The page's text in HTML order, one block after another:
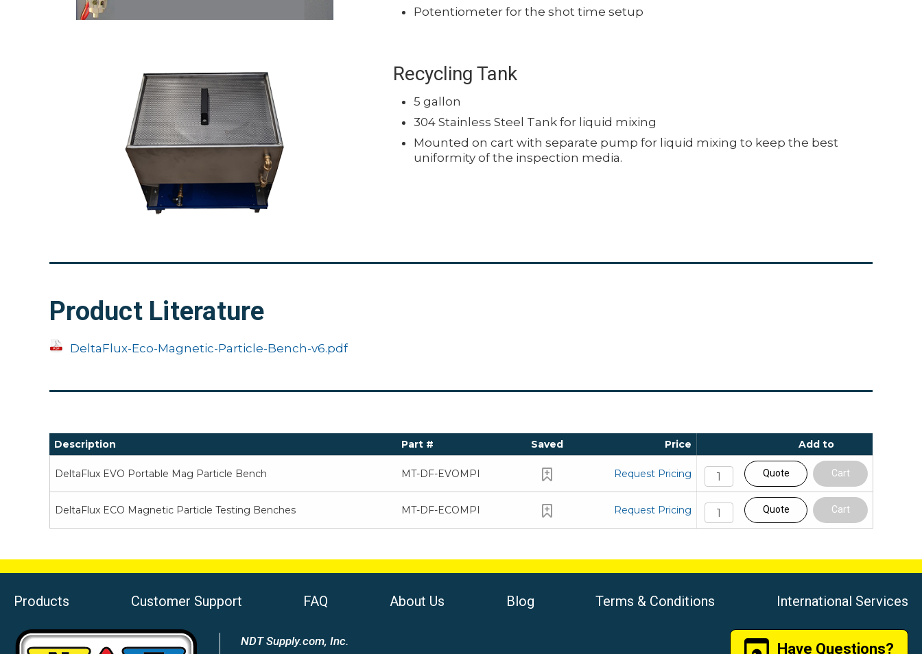
Potentiometer for the shot time setup
Recycling Tank
5 gallon
304 Stainless Steel Tank for liquid mixing
Mounted on cart with separate pump for liquid mixing to keep the best
uniformity of the inspection media.
Product Literature
DeltaFlux-Eco-Magnetic-Particle-Bench-v6.pdf
Description Part # Saved Price Add to
DeltaFlux EVO Portable Mag Particle Bench MT-DF-EVOMPI Request Pricing Quote Cart
DeltaFlux ECO Magnetic Particle Testing Benches MT-DF-ECOMPI Request Pricing Quote Cart
Products Customer Support FAQ About Us Blog Terms & Conditions International Services
NDT Supply.com, Inc.
Have Questions?